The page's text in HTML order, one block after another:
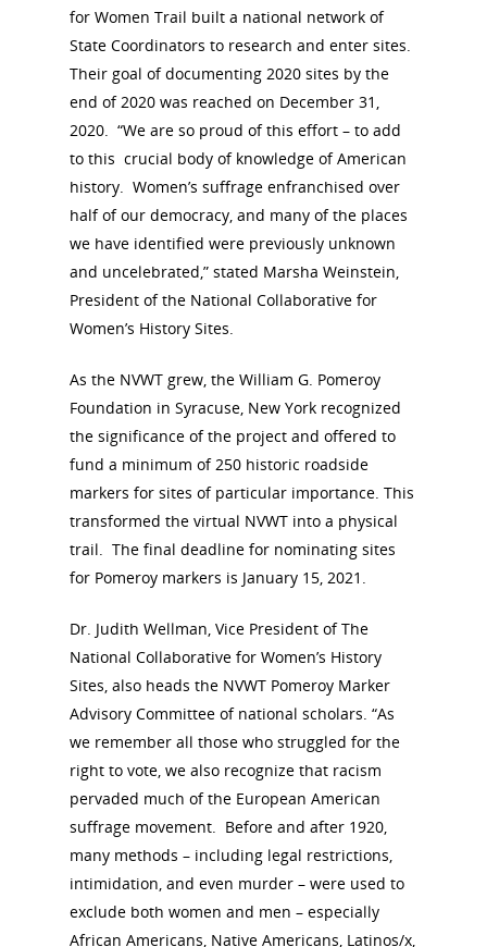
for Women Trail built a national network of
State Coordinators to research and enter sites.
Their goal of documenting 2020 sites by the
end of 2020 was reached on December 31,
2020. “We are so proud of this effort – to add
to this crucial body of knowledge of American
history. Women’s suffrage enfranchised over
half of our democracy, and many of the places
we have identified were previously unknown
and uncelebrated,” stated Marsha Weinstein,
President of the National Collaborative for
Women’s History Sites.
As the NVWT grew, the William G. Pomeroy
Foundation in Syracuse, New York recognized
the significance of the project and offered to
fund a minimum of 250 historic roadside
markers for sites of particular importance. This
transformed the virtual NVWT into a physical
trail. The final deadline for nominating sites
for Pomeroy markers is January 15, 2021.
Dr. Judith Wellman, Vice President of The
National Collaborative for Women’s History
Sites, also heads the NVWT Pomeroy Marker
Advisory Committee of national scholars. “As
we remember all those who struggled for the
right to vote, we also recognize that racism
pervaded much of the European American
suffrage movement. Before and after 1920,
many methods – including legal restrictions,
intimidation, and even murder – were used to
exclude both women and men – especially
African Americans, Native Americans, Latinos/x,